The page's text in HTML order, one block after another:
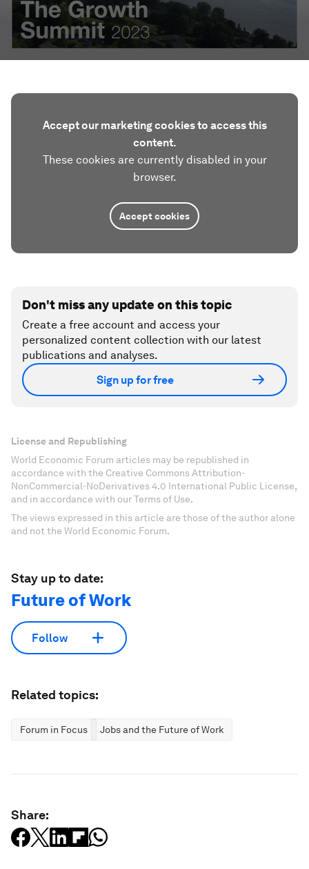
Accept our marketing cookies to access this
content.
These cookies are currently disabled in your
browser.
Accept cookies
Don't miss any update on this topic
Create a free account and access your
personalized content collection with our latest
publications and analyses.
Sign up for free
License and Republishing
World Economic Forum articles may be republished in
accordance with the Creative Commons Attribution-
NonCommercial-NoDerivatives 4.0 International Public License,
and in accordance with our Terms of Use.
The views expressed in this article are those of the author alone
and not the World Economic Forum.
Stay up to date:
Future of Work
Follow
Related topics:
Forum in Focus Jobs and the Future of Work
Share: